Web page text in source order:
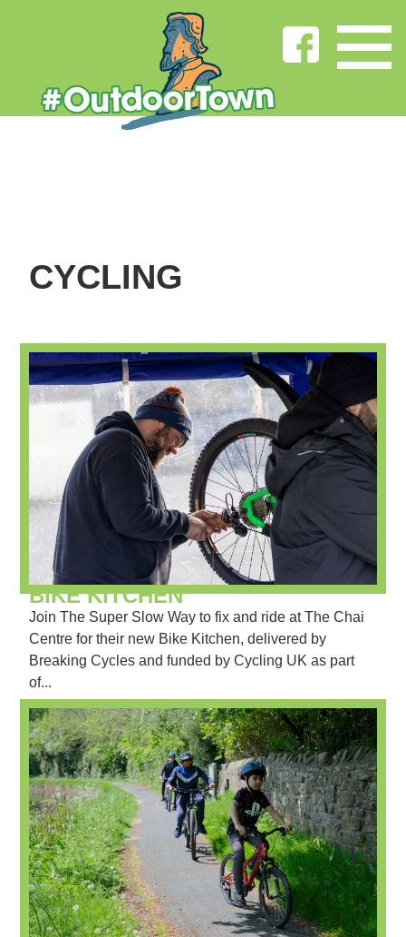
CYCLING
BIKE KITCHEN
Join The Super Slow Way to fix and ride at The Chai
Centre for their new Bike Kitchen, delivered by
Breaking Cycles and funded by Cycling UK as part
of...